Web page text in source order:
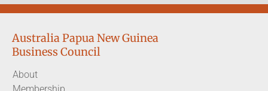
Australia Papua New Guinea
Business Council
About